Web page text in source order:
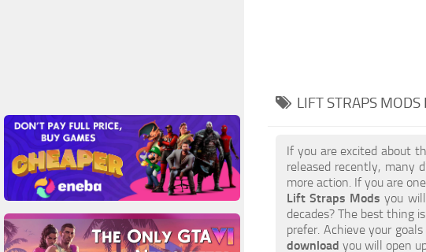
LIFT STRAPS MODS
If you are excited about
released recently, many
more action. If you are
Lift Straps Mods you
decades? The best thing
prefer. Achieve your
download you will open